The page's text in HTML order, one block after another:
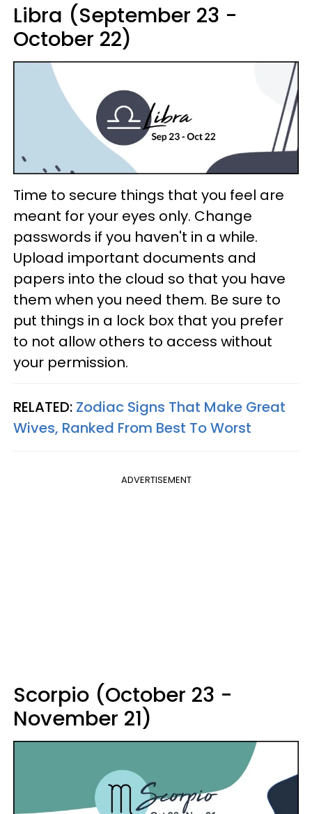
Libra (September 23 -
October 22)
Time to secure things that you feel are
meant for your eyes only. Change
passwords if you haven't in a while.
Upload important documents and
papers into the cloud so that you have
them when you need them. Be sure to
put things in a lock box that you prefer
to not allow others to access without
your permission.
RELATED: Zodiac Signs That Make Great
Wives, Ranked From Best To Worst
ADVERTISEMENT
Scorpio (October 23 -
November 21)